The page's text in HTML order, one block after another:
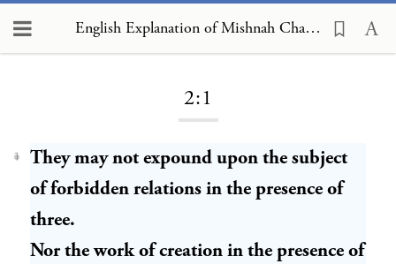
English Explanation of Mishnah Chagigah 2:1:1
2:1
1
They may not expound upon the subject
of forbidden relations in the presence of
three.
Nor the work of creation in the presence of